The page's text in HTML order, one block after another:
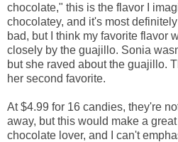
chocolate," this is the flavor I
chocolatey, and it's most
bad, but I think my favorite flavor
closely by the guajillo. Sonia
but she raved about the guajillo.
her second favorite.
At $4.99 for 16 candies, they're
away, but this would make a
chocolate lover, and I can't